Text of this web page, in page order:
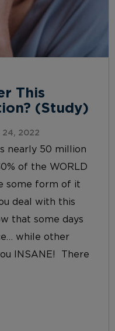
This
(Study)
24, 2022
nearly 50 million
of the WORLD
some form of it
deal with this
that some days
while other
INSANE! There